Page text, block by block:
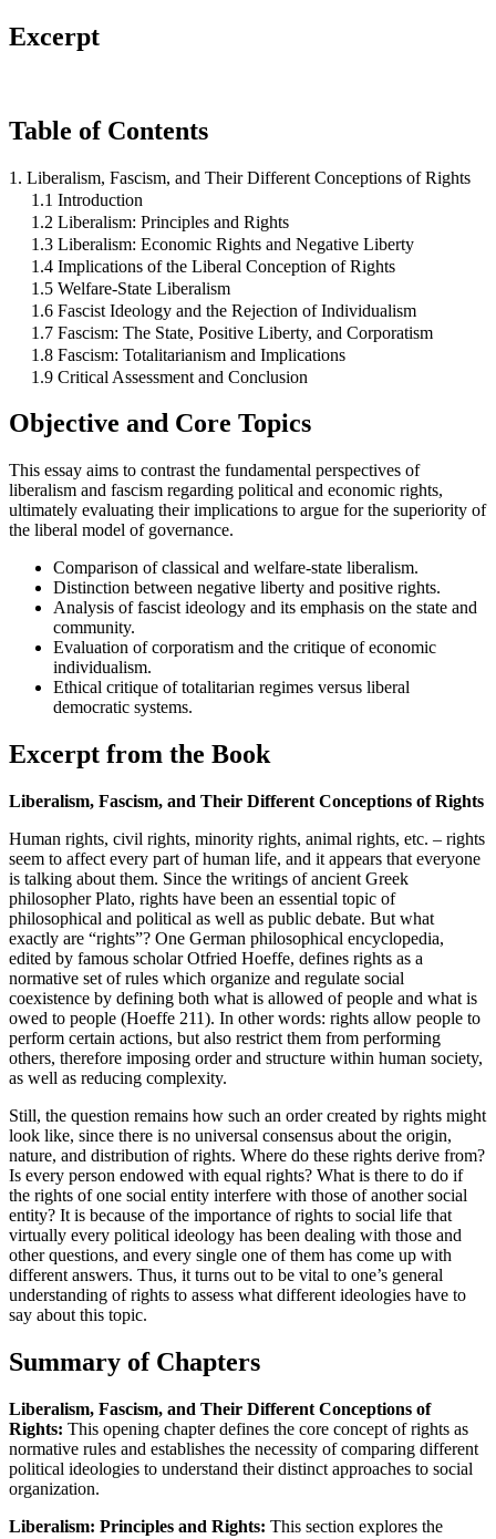
Excerpt
Table of Contents
1. Liberalism, Fascism, and Their Different Conceptions of Rights
1.1 Introduction
1.2 Liberalism: Principles and Rights
1.3 Liberalism: Economic Rights and Negative Liberty
1.4 Implications of the Liberal Conception of Rights
1.5 Welfare-State Liberalism
1.6 Fascist Ideology and the Rejection of Individualism
1.7 Fascism: The State, Positive Liberty, and Corporatism
1.8 Fascism: Totalitarianism and Implications
1.9 Critical Assessment and Conclusion
Objective and Core Topics
This essay aims to contrast the fundamental perspectives of
liberalism and fascism regarding political and economic rights,
ultimately evaluating their implications to argue for the superiority of
the liberal model of governance.
Comparison of classical and welfare-state liberalism.
Distinction between negative liberty and positive rights.
Analysis of fascist ideology and its emphasis on the state and
community.
Evaluation of corporatism and the critique of economic
individualism.
Ethical critique of totalitarian regimes versus liberal
democratic systems.
Excerpt from the Book
Liberalism, Fascism, and Their Different Conceptions of Rights
Human rights, civil rights, minority rights, animal rights, etc. – rights
seem to affect every part of human life, and it appears that everyone
is talking about them. Since the writings of ancient Greek
philosopher Plato, rights have been an essential topic of
philosophical and political as well as public debate. But what
exactly are “rights”? One German philosophical encyclopedia,
edited by famous scholar Otfried Hoeffe, defines rights as a
normative set of rules which organize and regulate social
coexistence by defining both what is allowed of people and what is
owed to people (Hoeffe 211). In other words: rights allow people to
perform certain actions, but also restrict them from performing
others, therefore imposing order and structure within human society,
as well as reducing complexity.
Still, the question remains how such an order created by rights might
look like, since there is no universal consensus about the origin,
nature, and distribution of rights. Where do these rights derive from?
Is every person endowed with equal rights? What is there to do if
the rights of one social entity interfere with those of another social
entity? It is because of the importance of rights to social life that
virtually every political ideology has been dealing with those and
other questions, and every single one of them has come up with
different answers. Thus, it turns out to be vital to one’s general
understanding of rights to assess what different ideologies have to
say about this topic.
Summary of Chapters
Liberalism, Fascism, and Their Different Conceptions of
Rights: This opening chapter defines the core concept of rights as
normative rules and establishes the necessity of comparing different
political ideologies to understand their distinct approaches to social
organization.
Liberalism: Principles and Rights: This section explores the